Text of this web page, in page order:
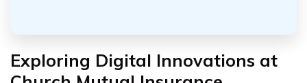
Exploring Digital Innovations at